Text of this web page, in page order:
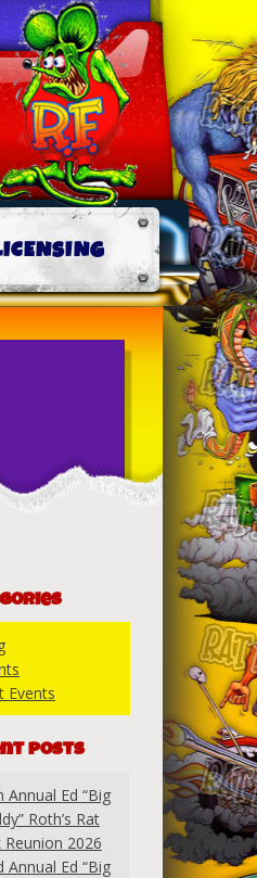
Events
Posts
Annual Ed “Big
Roth’s Rat
Reunion 2026
Annual Ed “Big